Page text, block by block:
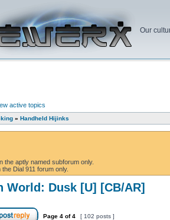
Our
active topics
» Handheld Hijinks
the aptly named subforum only.
Dial 911 forum only.
World: Dusk [U] [CB/AR]
Page 4 of4 [ 102 posts ]